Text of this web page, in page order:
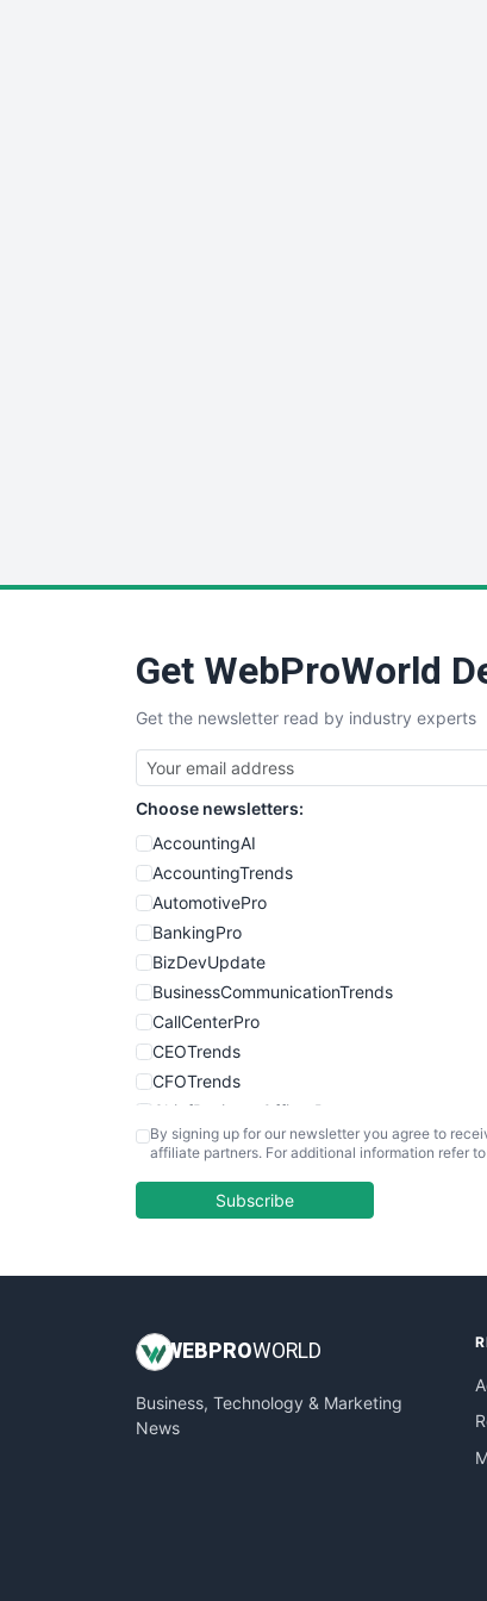
Get WebProWorld
Get the newsletter read by industry experts
Choose newsletters:
AccountingAI
AccountingTrends
AutomotivePro
BankingPro
BizDevUpdate
BusinessCommunicationTrends
CallCenterPro
CEOTrends
CFOTrends
ChiefBusinessOfficerPro
CloudWorkPro
EmployeeExperiencePro
InsideOffice
PayrollPro
ProjectManagerNews
By signing up for our newsletter you agree to
affiliate partners. For additional information refer
Subscribe
WEB PROWORLD
Business, Technology & Marketing
News